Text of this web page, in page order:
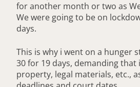
for another month or two as
We were going to be on
days.
This is why i went on a hunger
30 for 19 days, demanding that
property, legal materials, etc.,